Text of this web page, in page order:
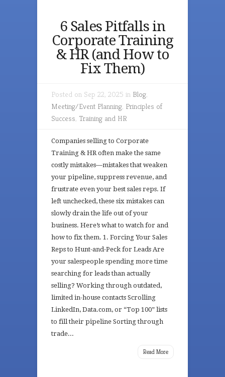
6 Sales Pitfalls in
Corporate Training
& HR (and How to
Fix Them)
Posted on Sep 22, 2025 in Blog,
Meeting/Event Planning, Principles of
Success, Training and HR
Companies selling to Corporate
Training & HR often make the same
costly mistakes—mistakes that weaken
your pipeline, suppress revenue, and
frustrate even your best sales reps. If
left unchecked, these six mistakes can
slowly drain the life out of your
business. Here’s what to watch for and
how to fix them. 1. Forcing Your Sales
Reps to Hunt-and-Peck for Leads Are
your salespeople spending more time
searching for leads than actually
selling? Working through outdated,
limited in-house contacts Scrolling
LinkedIn, Data.com, or “Top 100” lists
to fill their pipeline Sorting through
trade...
Read More